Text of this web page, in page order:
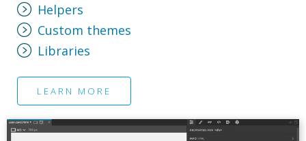
Helpers
Custom themes
Libraries
LEARN MORE